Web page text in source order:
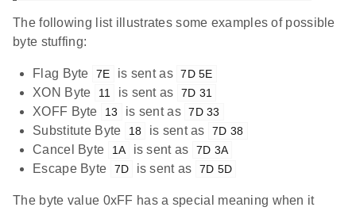
The following list illustrates some examples of possible
byte stuffing:
Flag Byte 7E is sent as 7D 5E
XON Byte 11 is sent as 7D 31
XOFF Byte 13 is sent as 7D 33
Substitute Byte 18 is sent as 7D 38
Cancel Byte 1A is sent as 7D 3A
Escape Byte 7D is sent as 7D 5D
The byte value 0xFF has a special meaning when it